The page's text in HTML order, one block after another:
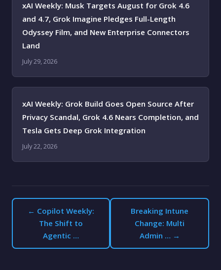
xAI Weekly: Musk Targets August for Grok 4.6
and 4.7, Grok Imagine Pledges Full-Length
Odyssey Film, and New Enterprise Connectors
Land
July 29, 2026
xAI Weekly: Grok Build Goes Open Source After
Privacy Scandal, Grok 4.6 Nears Completion, and
Tesla Gets Deep Grok Integration
July 22, 2026
← Copilot Weekly:
The Shift to
Agentic …
Breaking Intune
Change: Multi
Admin … →